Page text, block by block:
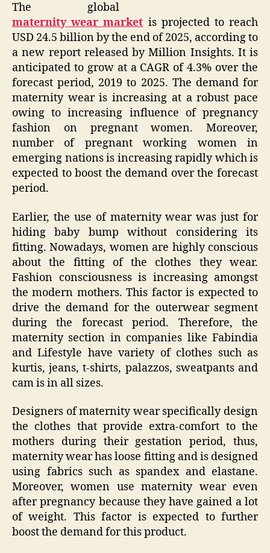
The global
maternity wear market is projected to reach
USD 24.5 billion by the end of 2025, according to
a new report released by Million Insights. It is
anticipated to grow at a CAGR of 4.3% over the
forecast period, 2019 to 2025. The demand for
maternity wear is increasing at a robust pace
owing to increasing influence of pregnancy
fashion on pregnant women. Moreover,
number of pregnant working women in
emerging nations is increasing rapidly which is
expected to boost the demand over the forecast
period.
Earlier, the use of maternity wear was just for
hiding baby bump without considering its
fitting. Nowadays, women are highly conscious
about the fitting of the clothes they wear.
Fashion consciousness is increasing amongst
the modern mothers. This factor is expected to
drive the demand for the outerwear segment
during the forecast period. Therefore, the
maternity section in companies like Fabindia
and Lifestyle have variety of clothes such as
kurtis, jeans, t-shirts, palazzos, sweatpants and
cam is in all sizes.
Designers of maternity wear specifically design
the clothes that provide extra-comfort to the
mothers during their gestation period, thus,
maternity wear has loose fitting and is designed
using fabrics such as spandex and elastane.
Moreover, women use maternity wear even
after pregnancy because they have gained a lot
of weight. This factor is expected to further
boost the demand for this product.